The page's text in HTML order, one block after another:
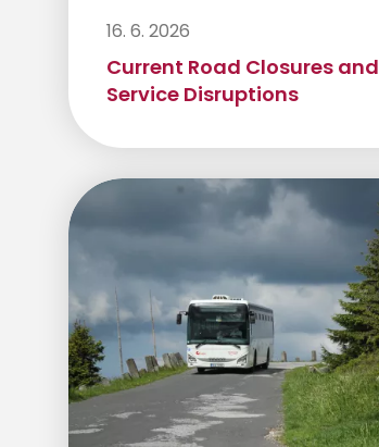
16. 6. 2026
Current Road Closures and
Service Disruptions